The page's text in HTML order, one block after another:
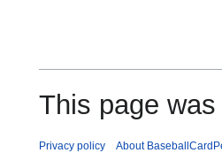
This page
Privacy policy About